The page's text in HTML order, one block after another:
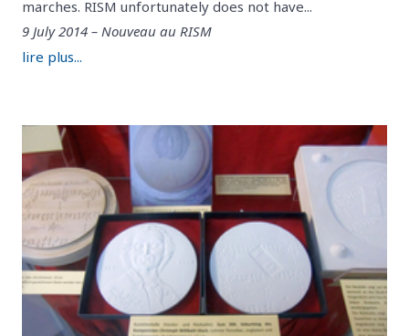
marches. RISM unfortunately does not have...
9 July 2014 – Nouveau au RISM
lire plus...